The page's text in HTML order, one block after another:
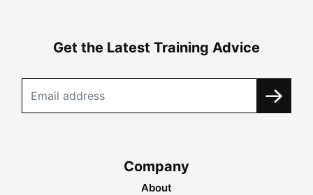
Get the Latest Training Advice
Company
About